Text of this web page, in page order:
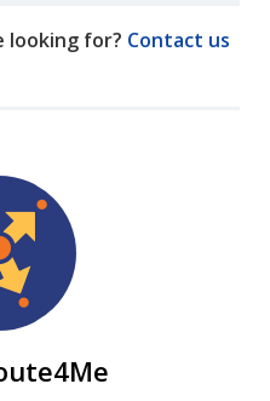
looking for? Contact us